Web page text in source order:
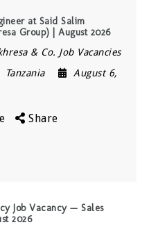
at Said Salim
Group) | August 2026
& Co. Job Vacancies
Tanzania
August 6,
Share
Job Vacancy — Sales
2026